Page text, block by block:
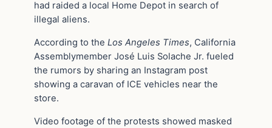
had raided a local Home Depot in search of
illegal aliens.
According to the Los Angeles Times, California
Assemblymember José Luis Solache Jr. fueled
the rumors by sharing an Instagram post
showing a caravan of ICE vehicles near the
store.
Video footage of the protests showed masked